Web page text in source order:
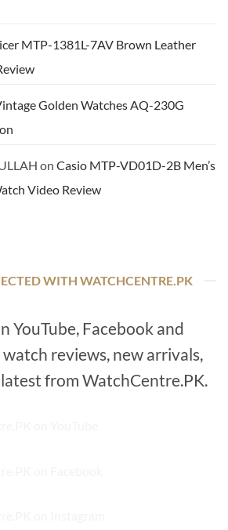
MTP-1381L-7AV Brown Leather
Golden Watches AQ-230G
on Casio MTP-VD01D-2B Men’s
Video Review
WITH WATCHCENTRE.PK
YouTube, Facebook and
reviews, new arrivals,
from WatchCentre.PK.